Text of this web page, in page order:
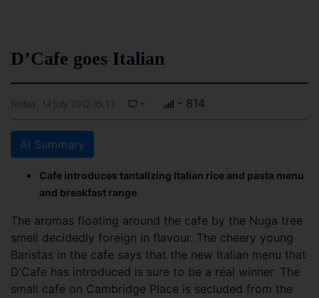
D’Cafe goes Italian
Friday, 13 July 2012 05:17 - - 814
AI Summary
Cafe introduces tantalizing Italian rice and pasta menu
and breakfast range
The aromas floating around the cafe by the Nuga tree
smell decidedly foreign in flavour. The cheery young
Baristas in the cafe says that the new Italian menu that
D’Cafe has introduced is sure to be a real winner. The
small cafe on Cambridge Place is secluded from the